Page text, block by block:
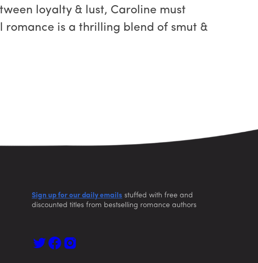
loyalty & lust, Caroline must
is a thrilling blend of smut &
Sign up for our daily emails stuffed with free and
discounted titles from bestselling romance authors